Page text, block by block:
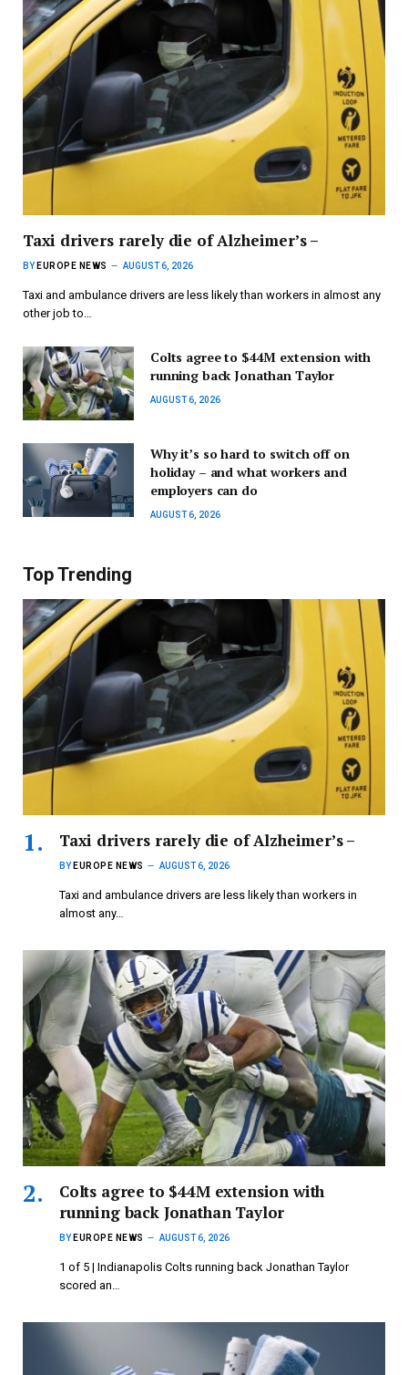
Taxi drivers rarely die of Alzheimer’s –
BY EUROPE NEWS AUGUST 6, 2026
Taxi and ambulance drivers are less likely than workers in almost any
other job to…
Colts agree to $44M extension with
running back Jonathan Taylor
AUGUST 6, 2026
Why it’s so hard to switch off on
holiday – and what workers and
employers can do
AUGUST 6, 2026
Top Trending
Taxi drivers rarely die of Alzheimer’s –
BY EUROPE NEWS AUGUST 6, 2026
Taxi and ambulance drivers are less likely than workers in
almost any…
Colts agree to $44M extension with
running back Jonathan Taylor
BY EUROPE NEWS AUGUST 6, 2026
1 of 5 | Indianapolis Colts running back Jonathan Taylor
scored an…